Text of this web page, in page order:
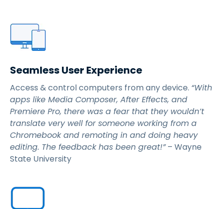
Seamless User Experience
Access & control computers from any device. “With
apps like Media Composer, After Effects, and
Premiere Pro, there was a fear that they wouldn’t
translate very well for someone working from a
Chromebook and remoting in and doing heavy
editing. The feedback has been great!”– Wayne
State University